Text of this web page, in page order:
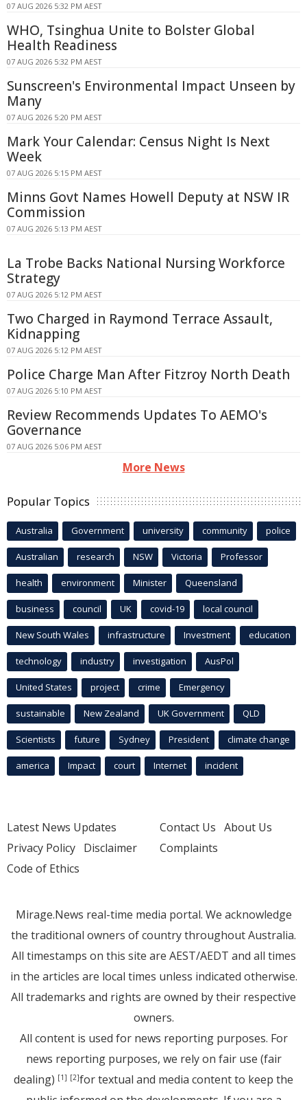
07 AUG 2026 5:32 PM AEST
WHO, Tsinghua Unite to Bolster Global
Health Readiness
07 AUG 2026 5:32 PM AEST
Sunscreen's Environmental Impact Unseen by
Many
07 AUG 2026 5:20 PM AEST
Mark Your Calendar: Census Night Is Next
Week
07 AUG 2026 5:15 PM AEST
Minns Govt Names Howell Deputy at NSW IR
Commission
07 AUG 2026 5:13 PM AEST
La Trobe Backs National Nursing Workforce
Strategy
07 AUG 2026 5:12 PM AEST
Two Charged in Raymond Terrace Assault,
Kidnapping
07 AUG 2026 5:12 PM AEST
Police Charge Man After Fitzroy North Death
07 AUG 2026 5:10 PM AEST
Review Recommends Updates To AEMO's
Governance
07 AUG 2026 5:06 PM AEST
More News
Popular Topics
Australia Government university community police
Australian research NSW Victoria Professor
health environment Minister Queensland
business council UK covid-19 local council
New South Wales infrastructure Investment education
technology industry investigation AusPol
United States project crime Emergency
sustainable New Zealand UK Government QLD
Scientists future Sydney President climate change
america Impact court Internet incident
Latest News Updates
Privacy Policy Disclaimer
Code of Ethics
Contact Us About Us
Complaints
Mirage.News real-time media portal. We acknowledge
the traditional owners of country throughout Australia.
All timestamps on this site are AEST/AEDT and all times
in the articles are local times unless indicated otherwise.
All trademarks and rights are owned by their respective
owners.
All content is used for news reporting purposes. For
news reporting purposes, we rely on fair use (fair
dealing) [1] [2]for textual and media content to keep the